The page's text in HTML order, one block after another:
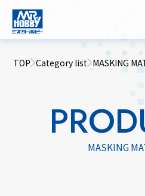
TOP Category list MASKING
MASKING